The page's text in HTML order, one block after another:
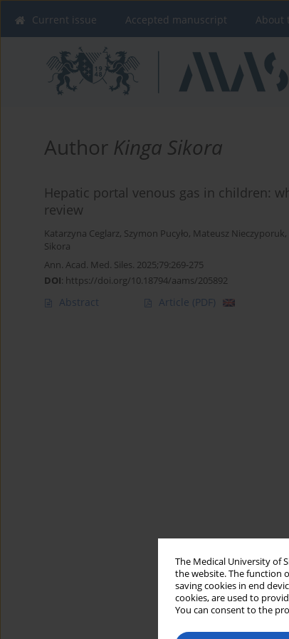
The Medical University of
the website. The function
saving cookies in end
cookies, are used to
You can consent to the
Current issue Accepted manuscript About
Author Kinga Sikora
Hepatic portal venous gas in children:
review
Katarzyna Ceglarz, Szymon Pucyło, Mateusz Nieczyporuk,
Sikora
Ann. Acad. Med. Siles. 2025;79:269-275
DOI: https://doi.org/10.18794/aams/205892
Abstract Article (PDF)